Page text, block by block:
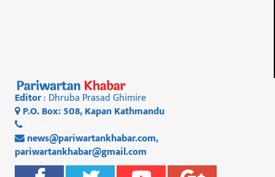
Editor: Dhruba Prasad Ghimire
P.O. Box: 508, Kapan Kathmandu
news@pariwartankhabar.com,
pariwartankhabar@gmail.com